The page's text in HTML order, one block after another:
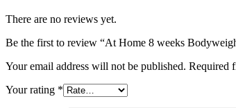
There are no reviews yet.
Be the first to review “At Home 8 weeks
Your email address will not be published. Required
Your rating *